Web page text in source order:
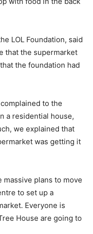
LOL Foundation, said
that the supermarket
the foundation had
to the
a residential house,
we explained that
was getting it
massive plans to move
to set up a
Everyone is
House are going to